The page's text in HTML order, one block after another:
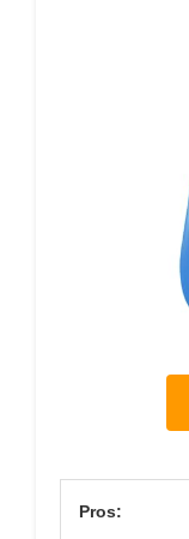
Pros: